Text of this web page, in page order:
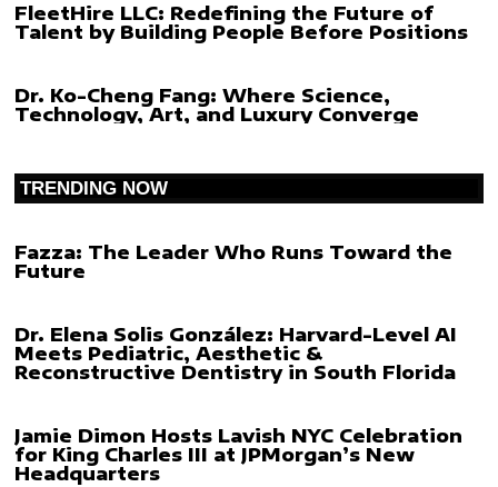
FleetHire LLC: Redefining the Future of
Talent by Building People Before Positions
Dr. Ko-Cheng Fang: Where Science,
Technology, Art, and Luxury Converge
TRENDING NOW
Fazza: The Leader Who Runs Toward the
Future
Dr. Elena Solis González: Harvard-Level AI
Meets Pediatric, Aesthetic &
Reconstructive Dentistry in South Florida
Jamie Dimon Hosts Lavish NYC Celebration
for King Charles III at JPMorgan’s New
Headquarters